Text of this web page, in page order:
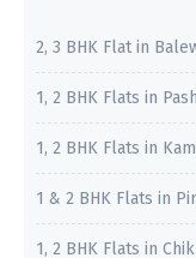
2, 3 BHK Flat in
1, 2 BHK Flats in
1, 2 BHK Flats in
1 & 2 BHK Flats in
1, 2 BHK Flats in